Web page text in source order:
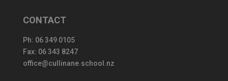
CONTACT
Ph: 06 349 0105
Fax: 06 343 8247
office@cullinane.school.nz